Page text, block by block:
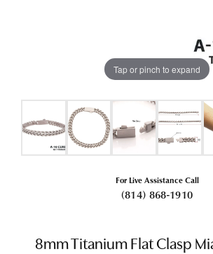
Tap or pinch to expand
For Live Assistance Call
(814) 868-1910
8mm Titanium Flat Clasp